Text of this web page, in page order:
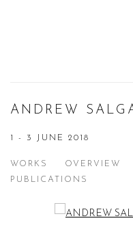
ANDREW
1 - 3 JUNE 2018
WORKS OVERVIEW
PUBLICATIONS
Open a larger version of
Open a larger version of